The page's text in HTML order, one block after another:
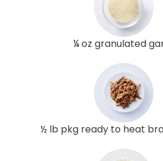
¼ oz granulated
½ lb pkg ready to heat